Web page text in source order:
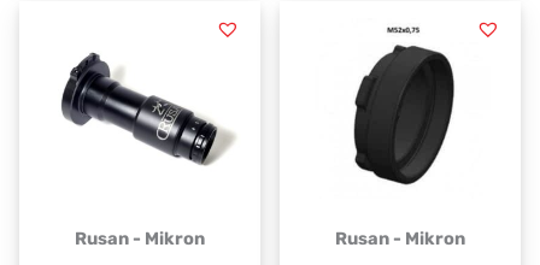
Rusan - Mikron Rusan - Mikron